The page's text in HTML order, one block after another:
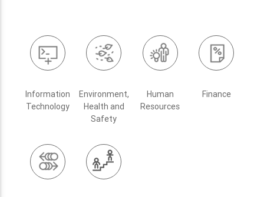
Information
Technology
Environment,
Health and
Safety
Human
Resources
Finance